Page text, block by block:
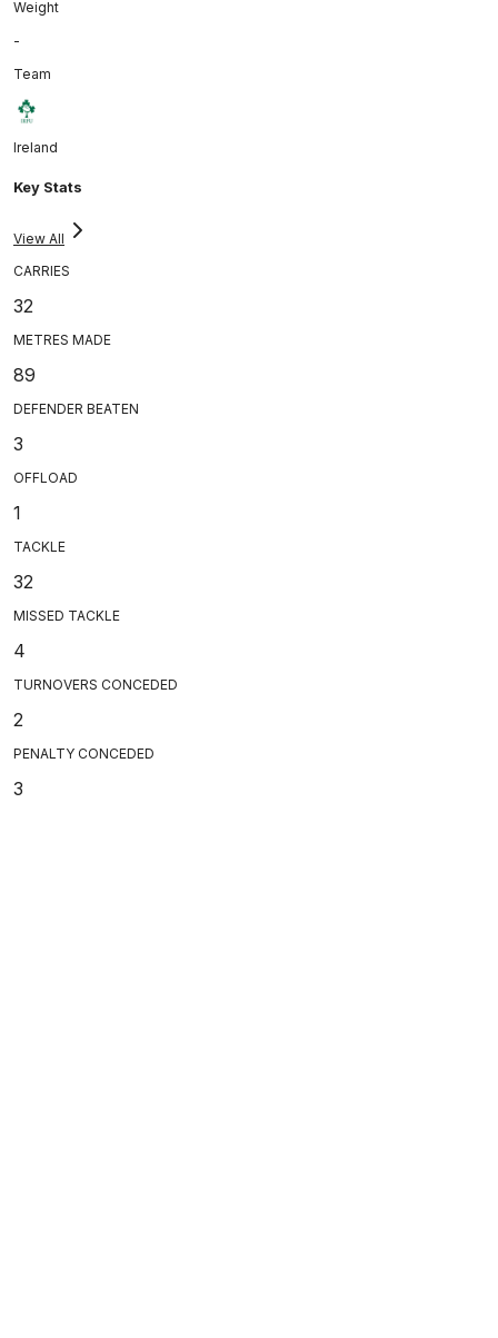
Weight
-
Team
Ireland
Key Stats
View All
CARRIES
32
METRES MADE
89
DEFENDER BEATEN
3
OFFLOAD
1
TACKLE
32
MISSED TACKLE
4
TURNOVERS CONCEDED
2
PENALTY CONCEDED
3